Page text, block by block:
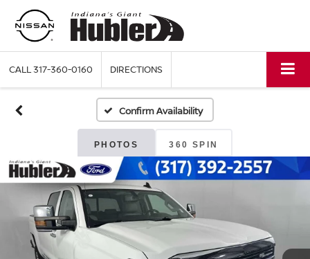
CALL317-360-0160 DIRECTIONS
Confirm Availability
PHOTOS 360 SPIN